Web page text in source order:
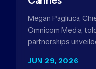
JUN 29, 2026
Megan Pagliuca,
Omnicom Media,
partnerships
advertising…